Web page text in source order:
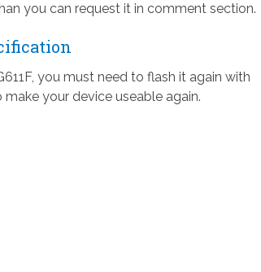
you can request it in comment section.
you must need to flash it again with
your device useable again.